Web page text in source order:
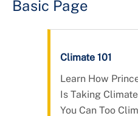
Basic Page
Climate 101
Learn How
Is Taking
You Can Too